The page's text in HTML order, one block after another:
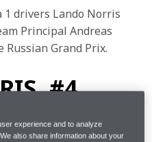
1 drivers Lando Norris
Principal Andreas
Grand Prix.
#4
experience and to analyze
also share information about your